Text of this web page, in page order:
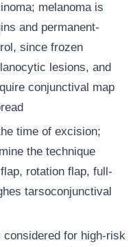
melanoma is
and permanent-
since frozen
lesions, and
conjunctival map
time of excision;
the technique
rotation flap, full-
tarsoconjunctival
considered for high-risk